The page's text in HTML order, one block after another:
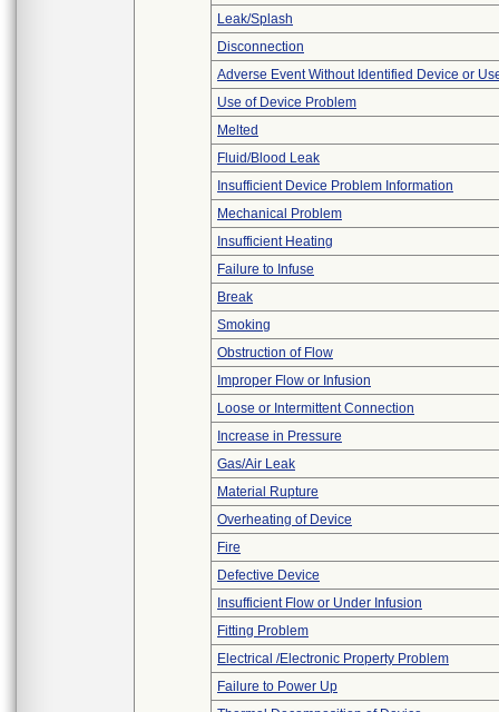
Leak/Splash
Disconnection
Adverse Event Without Identified Device or
Use of Device Problem
Melted
Fluid/Blood Leak
Insufficient Device Problem Information
Mechanical Problem
Insufficient Heating
Failure to Infuse
Break
Smoking
Obstruction of Flow
Improper Flow or Infusion
Loose or Intermittent Connection
Increase in Pressure
Gas/Air Leak
Material Rupture
Overheating of Device
Fire
Defective Device
Insufficient Flow or Under Infusion
Fitting Problem
Electrical /Electronic Property Problem
Failure to Power Up